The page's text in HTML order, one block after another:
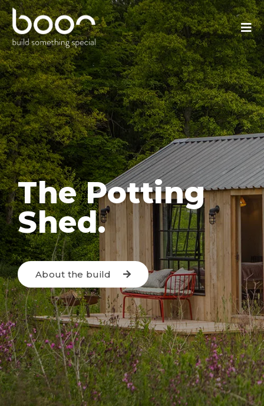
The Potting
Shed.
About the build